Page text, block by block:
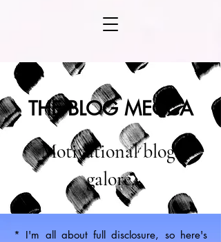
THE BLOG MECCA
Motivational blogs
galore.
* I'm all about full disclosure, so here's